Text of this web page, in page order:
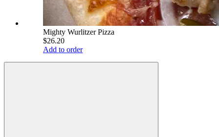
Mighty Wurlitzer Pizza
$26.20
Add to order